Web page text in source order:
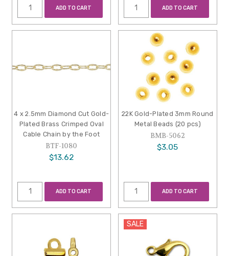
ADD TO CART ADD TO CART
4 x 2.5mm Diamond Cut Gold-
Plated Brass Crimped Oval
Cable Chain by the Foot
BTF-1080
$13.62
ADD TO CART
22K Gold-Plated 3mm Round
Metal Beads (20 pcs)
BMB-5062
$3.05
ADD TO CART
SALE